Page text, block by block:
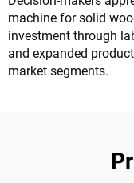
machine for solid
investment through
and expanded
market segments.